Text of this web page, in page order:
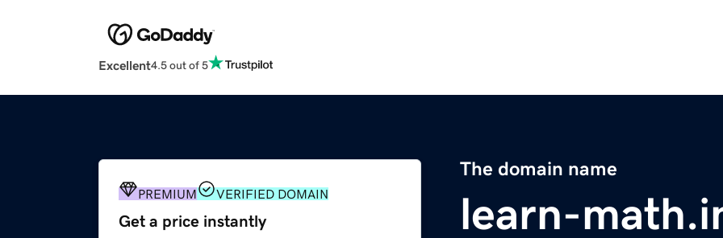
Excellent4.5 out of 5
The domain name
learn-
PREMIUM VERIFIED DOMAIN
Get a price instantly